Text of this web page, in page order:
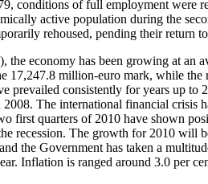
conditions of full employment were
active population during the
rehoused, pending their return
the economy has been growing at an
17,247.8 million-euro mark, while
prevailed consistently for years up to
The international financial crisis
first quarters of 2010 have shown
recession. The growth for 2010 will
the Government has taken a
Inflation is ranged around 3.0 per